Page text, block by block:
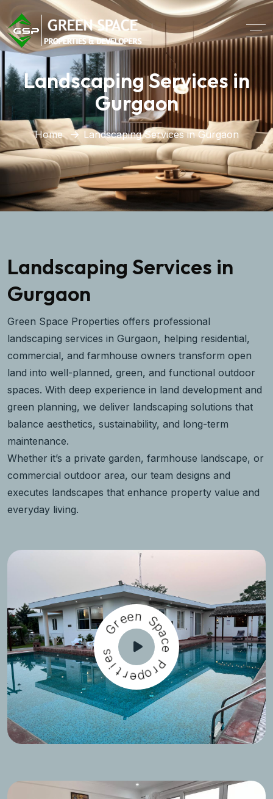
Landscaping Services in
Gurgaon
Home Landscaping Services in Gurgaon
Landscaping Services in
Gurgaon
Green Space Properties offers professional
landscaping services in Gurgaon, helping residential,
commercial, and farmhouse owners transform open
land into well-planned, green, and functional outdoor
spaces. With deep experience in land development and
green planning, we deliver landscaping solutions that
balance aesthetics, sustainability, and long-term
maintenance.
Whether it’s a private garden, farmhouse landscape, or
commercial outdoor area, our team designs and
executes landscapes that enhance property value and
everyday living.
G
reenS
p
a
c
e
P
r
o
p
e
r
t
i
e